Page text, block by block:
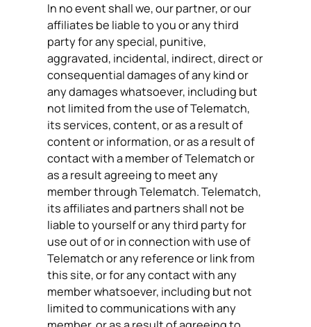
In no event shall we, our partner, or our
affiliates be liable to you or any third
party for any special, punitive,
aggravated, incidental, indirect, direct or
consequential damages of any kind or
any damages whatsoever, including but
not limited from the use of Telematch,
its services, content, or as a result of
content or information, or as a result of
contact with a member of Telematch or
as a result agreeing to meet any
member through Telematch. Telematch,
its affiliates and partners shall not be
liable to yourself or any third party for
use out of or in connection with use of
Telematch or any reference or link from
this site, or for any contact with any
member whatsoever, including but not
limited to communications with any